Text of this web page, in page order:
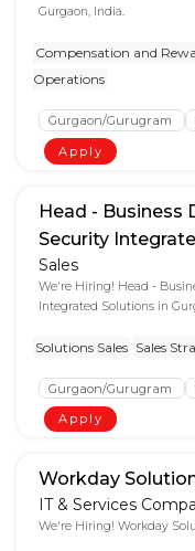
Gurgaon, India.
Compensation and
Operations
Gurgaon/Gurugram
Apply
Head - Business
Security
Sales
We're Hiring! Head -
Integrated Solutions in
Solutions Sales Sales
Gurgaon/Gurugram
Apply
Workday
IT & Services
We're Hiring! Workday